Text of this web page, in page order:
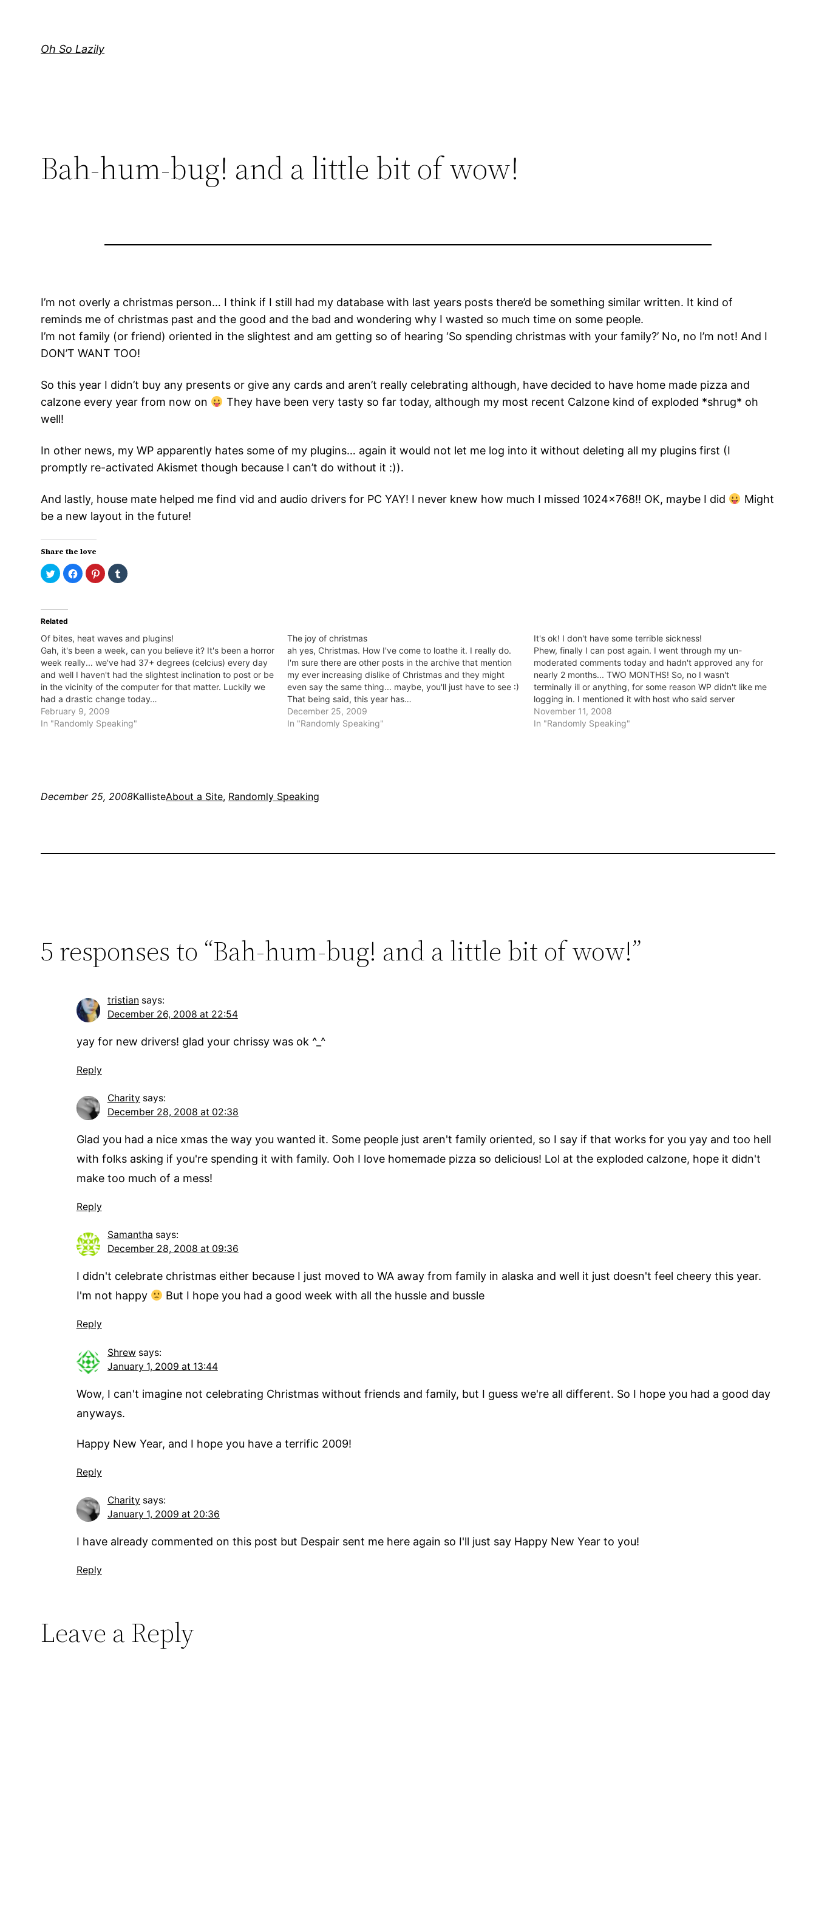
Oh So Lazily
Bah-hum-bug! and a little bit of wow!
I’m not overly a christmas person… I think if I still had my database with last years posts there’d be something similar written. It kind of
reminds me of christmas past and the good and the bad and wondering why I wasted so much time on some people.
I’m not family (or friend) oriented in the slightest and am getting so of hearing ‘So spending christmas with your family?’ No, no I’m not! And I
DON’T WANT TOO!
So this year I didn’t buy any presents or give any cards and aren’t really celebrating although, have decided to have home made pizza and
calzone every year from now on
They have been very tasty so far today, although my most recent Calzone kind of exploded *shrug* oh
well!
In other news, my WP apparently hates some of my plugins… again it would not let me log into it without deleting all my plugins first (I
promptly re-activated Akismet though because I can’t do without it :)).
And lastly, house mate helped me find vid and audio drivers for PC YAY! I never knew how much I missed 1024×768!! OK, maybe I did
Might
be a new layout in the future!
Share the love
Click
to
share
(Opens
new
Click
to
share
Click
to
share
Click
to
Related
Of bites, heat waves and plugins!
Gah, it's been a week, can you believe it? It's been a horror
week really... we've had 37+ degrees (celcius) every day
and well I haven't had the slightest inclination to post or be
in the vicinity of the computer for that matter. Luckily we
had a drastic change today…
February 9, 2009
In "Randomly Speaking"
The joy of christmas
ah yes, Christmas. How I've come to loathe it. I really do.
I'm sure there are other posts in the archive that mention
my ever increasing dislike of Christmas and they might
even say the same thing... maybe, you'll just have to see :)
That being said, this year has…
December 25, 2009
In "Randomly Speaking"
It's ok! I don't have some terrible sickness!
Phew, finally I can post again. I went through my un-
moderated comments today and hadn't approved any for
nearly 2 months... TWO MONTHS! So, no I wasn't
terminally ill or anything, for some reason WP didn't like me
logging in. I mentioned it with host who said server
issues... haven't…
November 11, 2008
In "Randomly Speaking"
December 25, 2008KallisteAbout a Site, Randomly Speaking
5 responses to “Bah-hum-bug! and a little bit of wow!”
tristian says:
December 26, 2008 at 22:54
yay for new drivers! glad your chrissy was ok ^_^
Reply
Charity says:
December 28, 2008 at 02:38
Glad you had a nice xmas the way you wanted it. Some people just aren't family oriented, so I say if that works for you yay and too hell
with folks asking if you're spending it with family. Ooh I love homemade pizza so delicious! Lol at the exploded calzone, hope it didn't
make too much of a mess!
Reply
Samantha says:
December 28, 2008 at 09:36
I didn't celebrate christmas either because I just moved to WA away from family in alaska and well it just doesn't feel cheery this year.
I'm not happy
But I hope you had a good week with all the hussle and bussle
Reply
Shrew says:
January 1, 2009 at 13:44
Wow, I can't imagine not celebrating Christmas without friends and family, but I guess we're all different. So I hope you had a good day
anyways.
Happy New Year, and I hope you have a terrific 2009!
Reply
Charity says:
January 1, 2009 at 20:36
I have already commented on this post but Despair sent me here again so I'll just say Happy New Year to you!
Reply
Leave a Reply